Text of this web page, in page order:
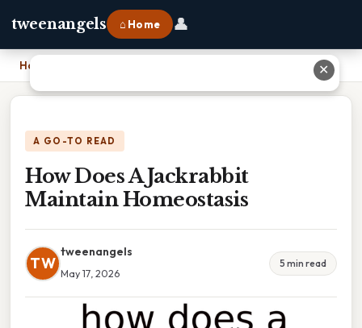
tweenangels ⌂ Home 👤
Home
A GO-TO READ
How Does A Jackrabbit
Maintain Homeostasis
TW
tweenangels
May 17, 2026
5 min read
✕